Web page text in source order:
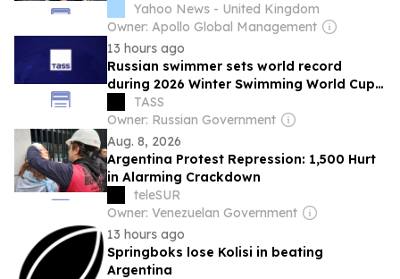
Yahoo News - United Kingdom
Owner: Apollo Global Management
13 hours ago
Russian swimmer sets world record
during 2026 Winter Swimming World Cup
in Argentina
TASS
Owner: Russian Government
Aug. 8, 2026
Argentina Protest Repression: 1,500 Hurt
in Alarming Crackdown
teleSUR
Owner: Venezuelan Government
13 hours ago
Springboks lose Kolisi in beating
Argentina